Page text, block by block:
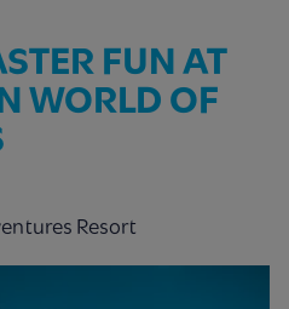
FUN AT
WORLD OF
Resort